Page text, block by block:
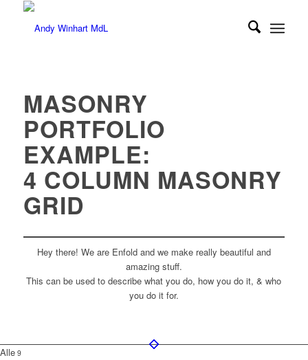
MASONRY
PORTFOLIO
EXAMPLE:
4 COLUMN MASONRY
GRID
Hey there! We are Enfold and we make really beautiful and
amazing stuff.
This can be used to describe what you do, how you do it, & who
you do it for.
Alle 9